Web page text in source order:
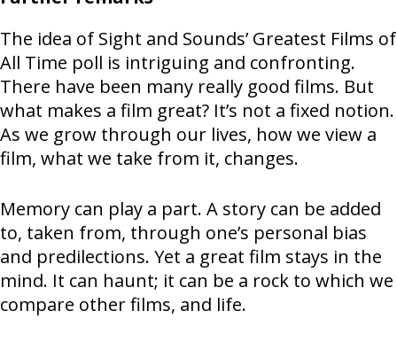
The idea of Sight and Sounds’ Greatest Films of
All Time poll is intriguing and confronting.
There have been many really good films. But
what makes a film great? It’s not a fixed notion.
As we grow through our lives, how we view a
film, what we take from it, changes.
Memory can play a part. A story can be added
to, taken from, through one’s personal bias
and predilections. Yet a great film stays in the
mind. It can haunt; it can be a rock to which we
compare other films, and life.